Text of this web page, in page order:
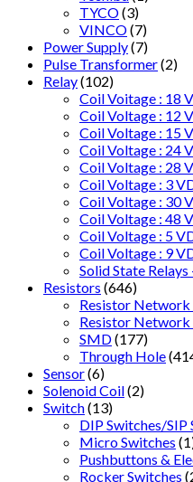
TYCO(3)
VINCO(7)
Power Supply(7)
Pulse Transformer(2)
Relay(102)
Coil Voitage : 18
Coil Voltage : 12
Coil Voltage : 15
Coil Voltage : 24
Coil Voltage : 28
Coil Voltage : 3
Coil Voltage : 30
Coil Voltage : 48
Coil Voltage : 5
Coil Voltage : 9
Solid State Relays
Resistors (646)
Resistor
Resistor
SMD(177)
Through Hole
Sensor(6)
Solenoid Coil(2)
Switch(13)
DIP Switches/SIP
Micro Switches
Pushbuttons &
Rocker Switches